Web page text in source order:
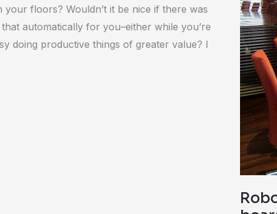
floors? Wouldn’t it be nice if there was
automatically for you–either while you’re
doing productive things of greater value? I
in
the